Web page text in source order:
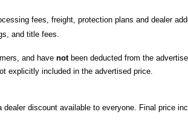
fees, freight , protection plans and dealer
and title fees.
and have not been deducted from the
explicitly included in the advertised price.
discount available to everyone. Final price